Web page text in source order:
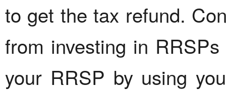
to get the tax refund.
from investing in
your RRSP by using